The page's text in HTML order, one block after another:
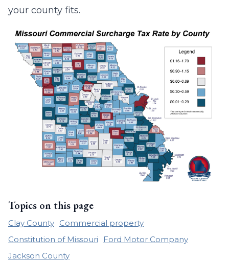
your county fits.
Topics on this page
Clay County Commercial property
Constitution of Missouri
Ford Motor Company
Jackson County